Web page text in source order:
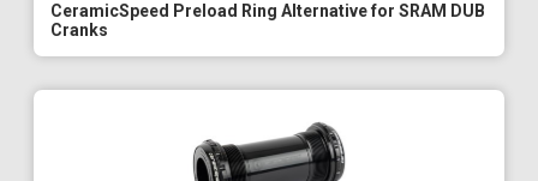
CeramicSpeed Preload Ring Alternative for SRAM DUB
Cranks